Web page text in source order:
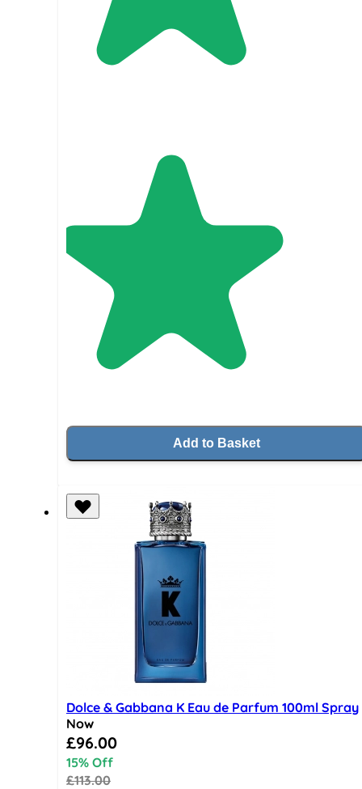
Add to Basket
Dolce & Gabbana K Eau de Parfum 100ml Spray
Now
Special Price
£96.00
15% Off
£113.00